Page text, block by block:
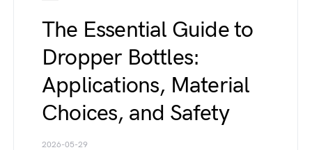
The Essential Guide to
Dropper Bottles:
Applications, Material
Choices, and Safety
2026-05-29